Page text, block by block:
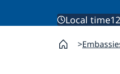
Local time